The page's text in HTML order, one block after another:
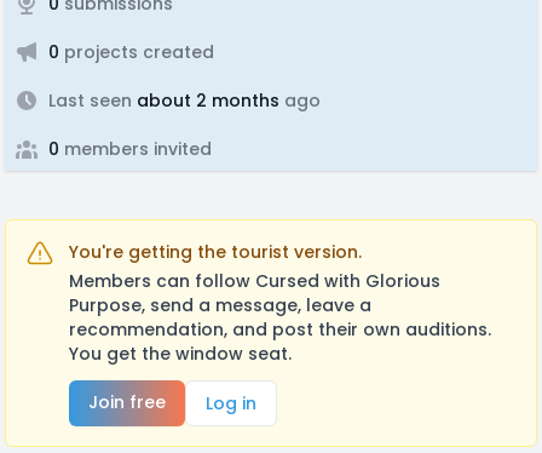
0 projects created
Last seen about 2 months ago
0 members invited
You're getting the tourist version.
Members can follow Cursed with Glorious
Purpose, send a message, leave a
recommendation, and post their own auditions.
You get the window seat.
Join free
Log in